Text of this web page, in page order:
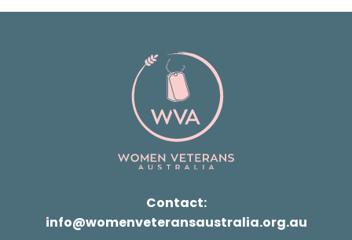
Contact:
info@womenveteransaustralia.org.au